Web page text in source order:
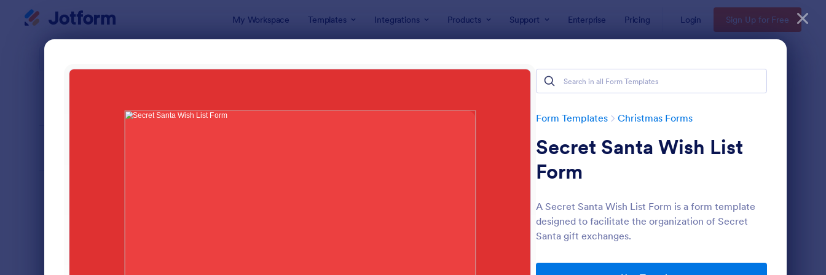
My Workspace Templates Integrations Products Support Enterprise Pricing Login Sign Up for Free
Form Templates Christmas Forms
Secret Santa Wish List
Form
A Secret Santa Wish List Form is a form template
designed to facilitate the organization of Secret
Santa gift exchanges.
100 Templates
: Secret Santa Questionnaire Preview: Santa Claus Contact